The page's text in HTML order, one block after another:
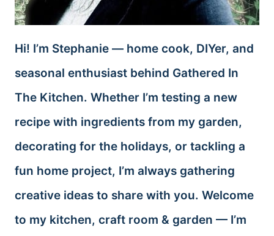
Hi! I’m Stephanie — home cook, DIYer, and
seasonal enthusiast behind Gathered In
The Kitchen. Whether I’m testing a new
recipe with ingredients from my garden,
decorating for the holidays, or tackling a
fun home project, I’m always gathering
creative ideas to share with you. Welcome
to my kitchen, craft room & garden — I’m